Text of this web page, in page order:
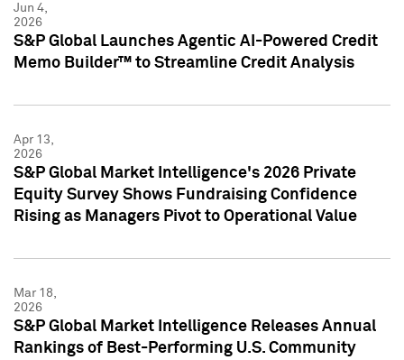
Jun 4,
2026
S&P Global Launches Agentic AI-Powered Credit
Memo Builder™ to Streamline Credit Analysis
Apr 13,
2026
S&P Global Market Intelligence's 2026 Private
Equity Survey Shows Fundraising Confidence
Rising as Managers Pivot to Operational Value
Mar 18,
2026
S&P Global Market Intelligence Releases Annual
Rankings of Best-Performing U.S. Community